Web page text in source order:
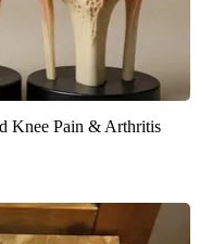
Knee Pain & Arthritis